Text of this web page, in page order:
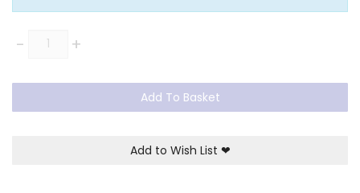
-Quantity +
Add To Basket
Add to Wish List ❤